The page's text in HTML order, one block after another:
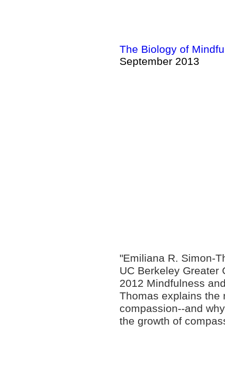
The Biology of
September 2013
"Emiliana R. Simon-
UC Berkeley Greater
2012 Mindfulness
Thomas explains the
compassion--and
the growth of